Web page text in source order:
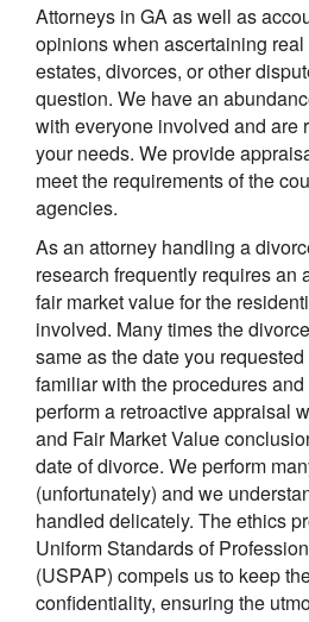
Attorneys in GA as well as
opinions when ascertaining
estates, divorces, or other
question. We have an
with everyone involved and are
your needs. We provide
meet the requirements of the
agencies.
As an attorney handling a
research frequently requires an
fair market value for the
involved. Many times the
same as the date you
familiar with the procedures
perform a retroactive appraisal
and Fair Market Value
date of divorce. We perform
(unfortunately) and we
handled delicately. The ethics
Uniform Standards of
(USPAP) compels us to keep
confidentiality, ensuring the